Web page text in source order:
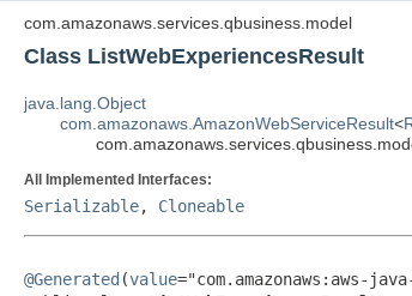
com.amazonaws.services.qbusiness.model
Class ListWebExperiencesResult
java.lang.Object
com.amazonaws.AmazonWebServiceResult<
All Implemented Interfaces:
Serializable, Cloneable
@Generated (value="com.amazonaws:aws-